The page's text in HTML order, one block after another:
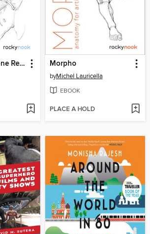
Skeleton and Bone Reference Points Morpho
byMichel Lauricella
EBOOK
PLACE A HOLD